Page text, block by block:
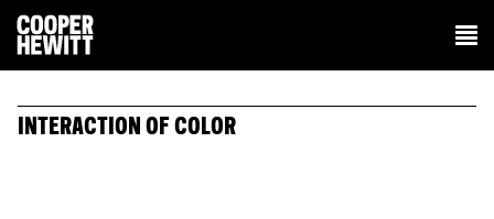
INTERACTION OF COLOR